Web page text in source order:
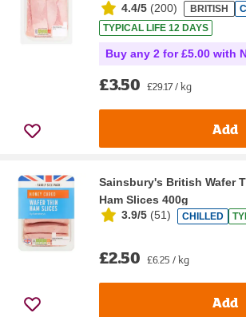
4.4/5 (200) BRITISH
TYPICAL LIFE 12 DAYS
Buy any 2 for £5.00 with
£3.50 £29.17 / kg
Add
Sainsbury's British Wafer
Ham Slices 400g
3.9/5 (51) CHILLED
£2.50 £6.25 / kg
Add